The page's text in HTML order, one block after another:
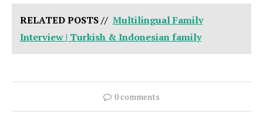
RELATED POSTS // Multilingual Family
Interview | Turkish & Indonesian family
0 comments